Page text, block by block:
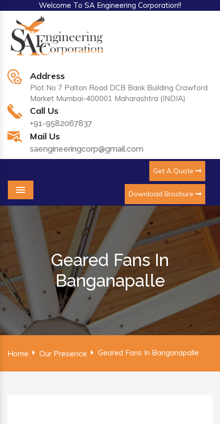
Welcome To SA Engineering Corporation!!
Address
Plot No 7 Palton Road DCB Bank Building Crawford
Market Mumbai-400001 Maharashtra (INDIA)
Call Us
+91-9582067837
Mail Us
saengineeringcorp@gmail.com
Get A Quote
Download Brochure
Menu
Geared Fans In
Banganapalle
Home Our Presence Geared Fans In Banganapalle